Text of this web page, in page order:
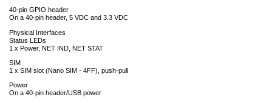
40-pin GPIO header
On a 40-pin header, 5 VDC and 3.3 VDC
Physical Interfaces
Status LEDs
1 x Power, NET IND, NET STAT
SIM
1 x SIM slot (Nano SIM - 4FF), push-pull
Power
On a 40-pin header/USB power